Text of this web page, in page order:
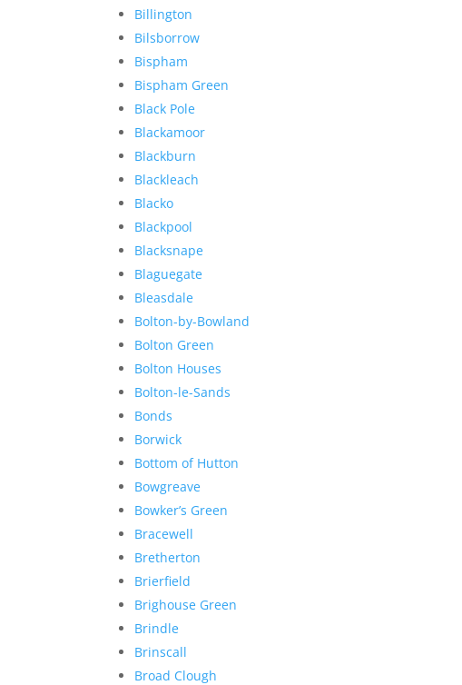
Billington
Bilsborrow
Bispham
Bispham Green
Black Pole
Blackamoor
Blackburn
Blackleach
Blacko
Blackpool
Blacksnape
Blaguegate
Bleasdale
Bolton-by-Bowland
Bolton Green
Bolton Houses
Bolton-le-Sands
Bonds
Borwick
Bottom of Hutton
Bowgreave
Bowker’s Green
Bracewell
Bretherton
Brierfield
Brighouse Green
Brindle
Brinscall
Broad Clough